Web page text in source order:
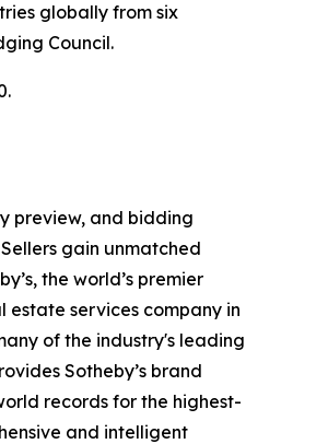
globally from six
Council.
preview, and bidding
gain unmatched
the world’s premier
estate services company in
of the industry's leading
Sotheby’s brand
records for the highest-
and intelligent